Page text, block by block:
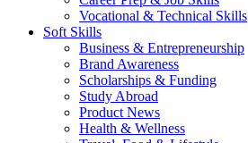
Vocational & Technical Skills
Soft Skills
Business & Entrepreneurship
Brand Awareness
Scholarships & Funding
Study Abroad
Product News
Health & Wellness